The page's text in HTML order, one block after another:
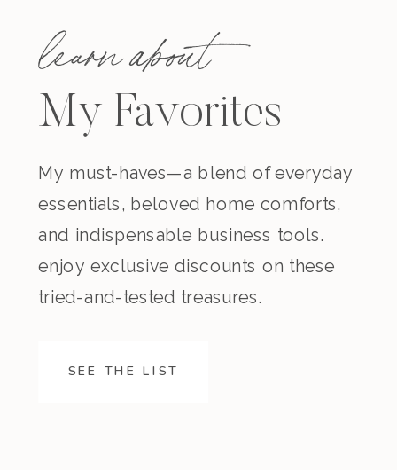
learn about
My Favorites
My must-haves—a blend of everyday
essentials, beloved home comforts,
and indispensable business tools.
enjoy exclusive discounts on these
tried-and-tested treasures.
SEE THE LIST